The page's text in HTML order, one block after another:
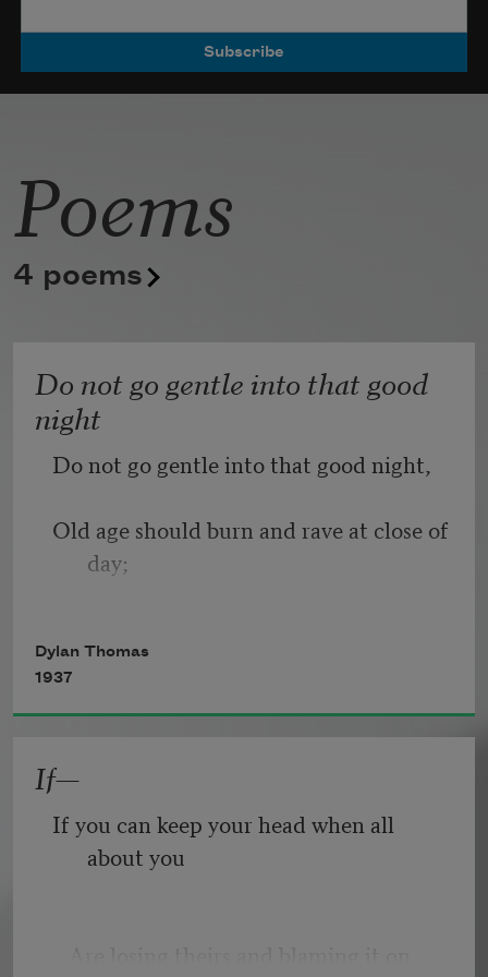
Poems
4 poems
Do not go gentle into that good
night
Do not go gentle into that good night,
Old age should burn and rave at close of
day;
light.
Though wise men at their end know
dark is right,
Dylan Thomas
1937
If—
If you can keep your head when all
about you